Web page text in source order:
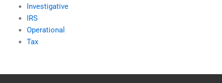
Investigative
IRS
Operational
Tax